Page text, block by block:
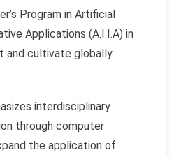
Program in Artificial
Applications (A.I.I.A) in
cultivate globally
interdisciplinary
through computer
the application of